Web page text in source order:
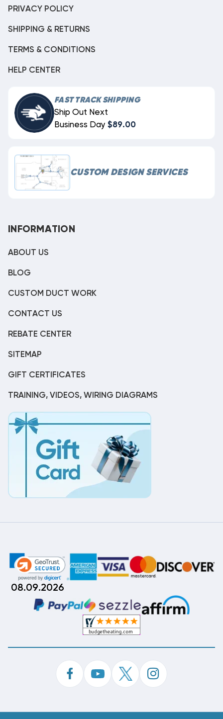
PRIVACY POLICY
SHIPPING & RETURNS
TERMS & CONDITIONS
HELP CENTER
FAST TRACK SHIPPING
Ship Out Next
Business Day $89.00
CUSTOM DESIGN SERVICES
INFORMATION
ABOUT US
BLOG
CUSTOM DUCT WORK
CONTACT US
REBATE CENTER
SITEMAP
GIFT CERTIFICATES
TRAINING, VIDEOS, WIRING DIAGRAMS
08.09.2026